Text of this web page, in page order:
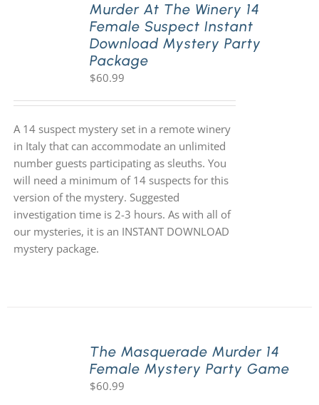
Murder At The Winery 14
Female Suspect Instant
Download Mystery Party
Package
$60.99
A 14 suspect mystery set in a remote winery
in Italy that can accommodate an unlimited
number guests participating as sleuths. You
will need a minimum of 14 suspects for this
version of the mystery. Suggested
investigation time is 2-3 hours. As with all of
our mysteries, it is an INSTANT DOWNLOAD
mystery package.
The Masquerade Murder 14
Female Mystery Party Game
$60.99